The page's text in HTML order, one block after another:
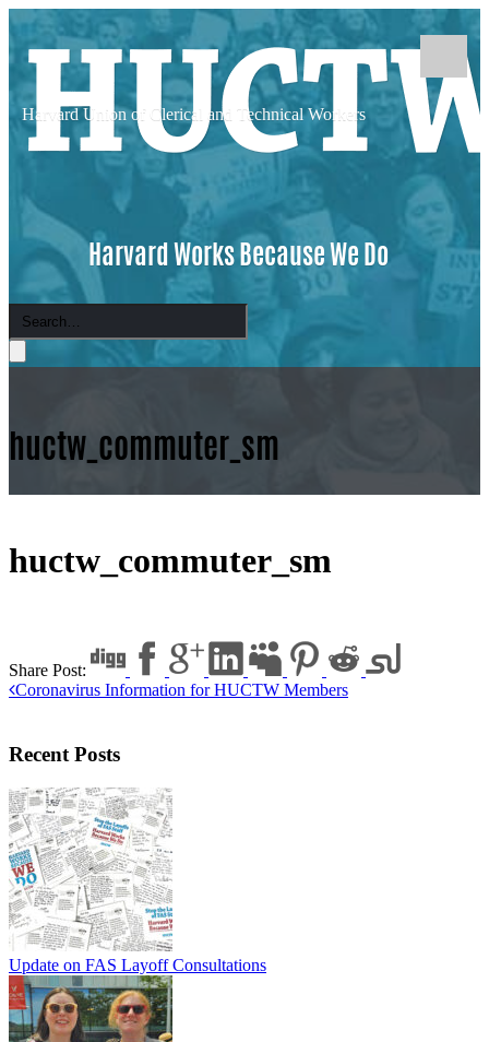
Harvard Works Because We Do
Harvard Union of Clerical and Technical Workers
huctw_commuter_sm
huctw_commuter_sm
Share Post:
Coronavirus Information for HUCTW Members
Recent Posts
Update on FAS Layoff Consultations